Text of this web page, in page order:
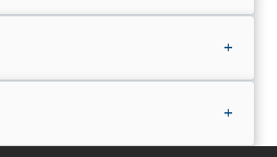
add
add